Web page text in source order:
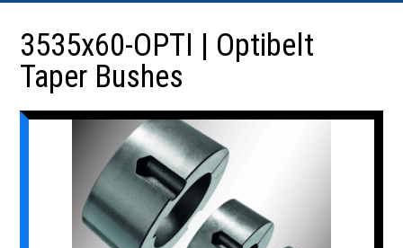
3535x60-OPTI | Optibelt
Taper Bushes